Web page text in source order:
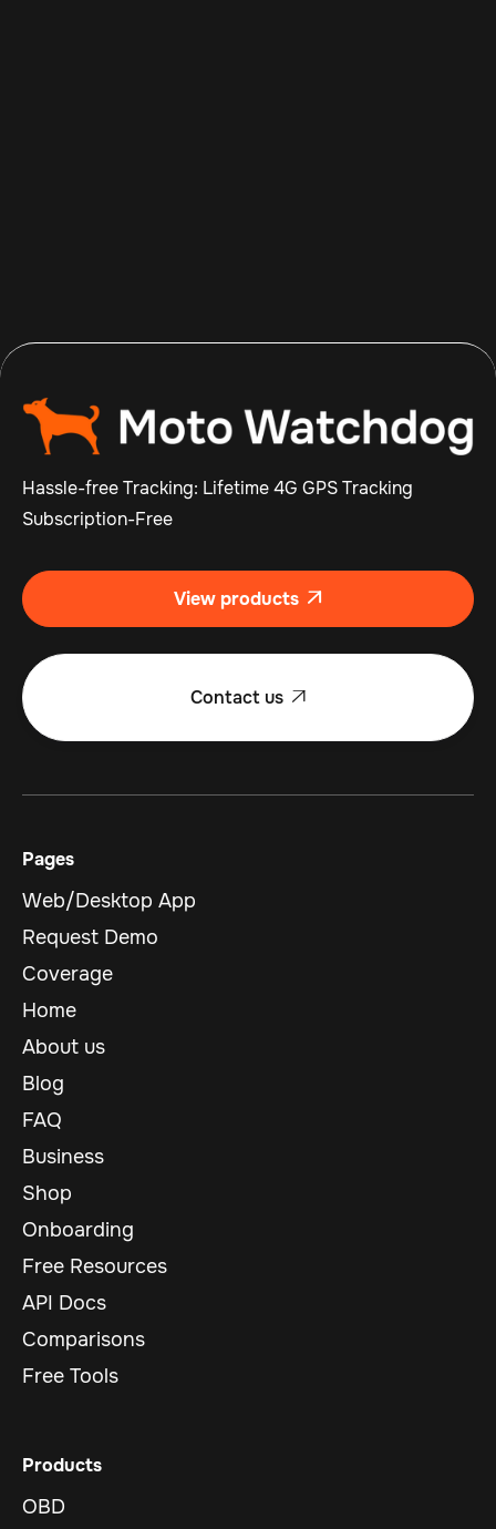
Hassle-free Tracking: Lifetime 4G GPS Tracking
Subscription-Free
View products 
Contact us 
Pages
Web/Desktop App
Request Demo
Coverage
Home
About us
Blog
FAQ
Business
Shop
Onboarding
Free Resources
API Docs
Comparisons
Free Tools
Products
OBD